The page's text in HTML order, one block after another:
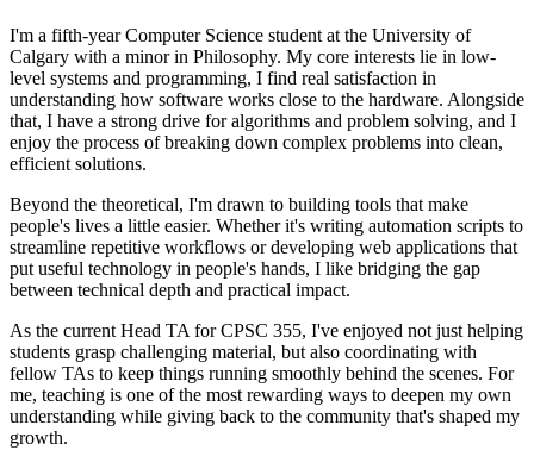
I'm a fifth-year Computer Science student at the University of
Calgary with a minor in Philosophy. My core interests lie in low-
level systems and programming, I find real satisfaction in
understanding how software works close to the hardware. Alongside
that, I have a strong drive for algorithms and problem solving, and I
enjoy the process of breaking down complex problems into clean,
efficient solutions.
Beyond the theoretical, I'm drawn to building tools that make
people's lives a little easier. Whether it's writing automation scripts to
streamline repetitive workflows or developing web applications that
put useful technology in people's hands, I like bridging the gap
between technical depth and practical impact.
As the current Head TA for CPSC 355, I've enjoyed not just helping
students grasp challenging material, but also coordinating with
fellow TAs to keep things running smoothly behind the scenes. For
me, teaching is one of the most rewarding ways to deepen my own
understanding while giving back to the community that's shaped my
growth.